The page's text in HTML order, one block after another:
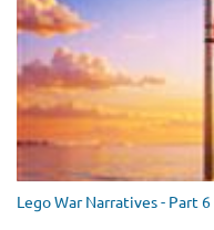
Lego War Narratives - Part 6